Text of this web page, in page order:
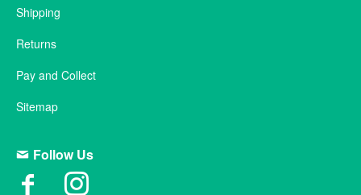
Shipping
Returns
Pay and Collect
Sitemap
Follow Us